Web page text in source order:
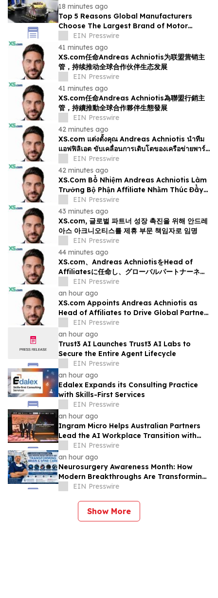
18 minutes ago
Top 5 Reasons Global Manufacturers
Choose The Largest Brand of Motor
Testing Equipment in China
EIN Presswire
41 minutes ago
XS.com任命Andreas Achniotis为联盟营销主
管，持续推动全球合作伙伴生态发展
EIN Presswire
41 minutes ago
XS.com任命Andreas Achniotis為聯盟行銷主
管，持續推動全球合作夥伴生態發展
EIN Presswire
42 minutes ago
XS.com แต่งตั้งคุณ Andreas Achniotis นำทีม
แอฟฟิลิเอต ขับเคลื่อนการเติบโตของเครือข่ายพาร์ท
เนอร์ทั่วโลก
EIN Presswire
42 minutes ago
XS.Com Bổ Nhiệm Andreas Achniotis Làm
Trưởng Bộ Phận Affiliate Nhằm Thúc Đẩy
Tăng Trưởng Đối Tác Toàn Cầu
EIN Presswire
43 minutes ago
XS.com, 글로벌 파트너 성장 촉진을 위해 안드레
아스 아크니오티스를 제휴 부문 책임자로 임명
EIN Presswire
44 minutes ago
XS.com、Andreas AchniotisをHead of
Affiliatesに任命し、グローバルパートナーネッ
トワークの成長を加速
EIN Presswire
an hour ago
XS.com Appoints Andreas Achniotis as
Head of Affiliates to Drive Global Partner
GrowthEIN Presswire
an hour ago
Trust3 AI Launches Trust3 AI Labs to
Secure the Entire Agent Lifecycle
EIN Presswire
an hour ago
Edalex Expands its Consulting Practice
with Skills-First Services
EIN Presswire
an hour ago
Ingram Micro Helps Australian Partners
Lead the AI Workplace Transition with
‘The Great Migration’
EIN Presswire
an hour ago
Neurosurgery Awareness Month: How
Modern Breakthroughs Are Transforming
Brain and Spine Care
EIN Presswire
Show More